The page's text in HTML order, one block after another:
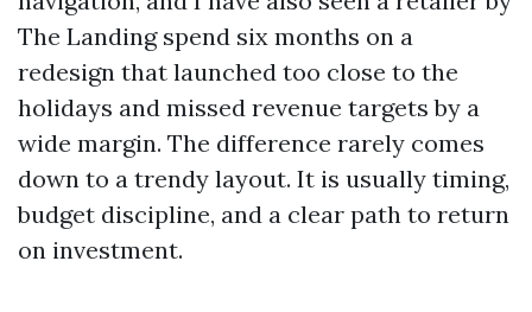
The Landing spend six months on a
redesign that launched too close to the
holidays and missed revenue targets by a
wide margin. The difference rarely comes
down to a trendy layout. It is usually timing,
budget discipline, and a clear path to return
on investment.